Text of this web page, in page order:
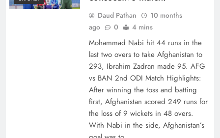
Daud Pathan
10 months
ago
0 4 mins
Mohammad Nabi hit 44 runs in the
last two overs to take Afghanistan to
293, Ibrahim Zadran made 95. AFG
vs BAN 2nd ODI Match Highlights:
After winning the toss and batting
first, Afghanistan scored 249 runs for
the loss of 9 wickets in 48 overs.
With Nabi in the side, Afghanistan’s